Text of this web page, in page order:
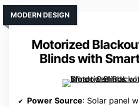
Motorized
Blinds with
MODERN DESIGN
Power Source: Solar panel with